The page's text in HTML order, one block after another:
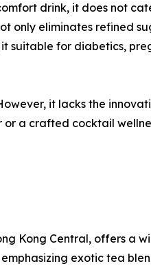
drink, it does not
only eliminates refined
suitable for diabetics,
it lacks the
a crafted cocktail
Kong Central, offers a
exotic tea